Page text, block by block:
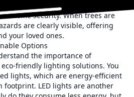
deterrents against
home security. When trees are
are clearly visible, offering
your loved ones.
Options
the importance of
friendly lighting solutions. You
lights, which are energy-efficient
footprint. LED lights are another